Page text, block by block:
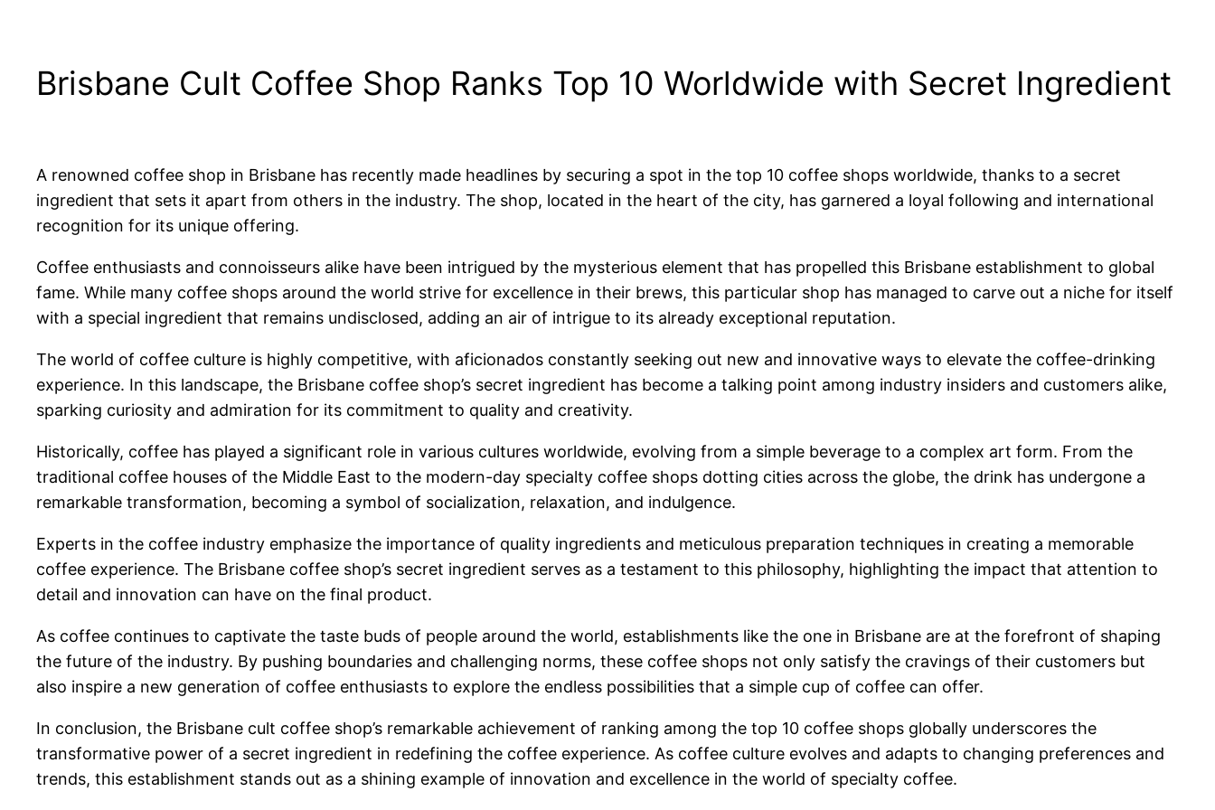
Brisbane Cult Coffee Shop Ranks Top 10 Worldwide with Secret Ingredient
A renowned coffee shop in Brisbane has recently made headlines by securing a spot in the top 10 coffee shops worldwide, thanks to a secret
ingredient that sets it apart from others in the industry. The shop, located in the heart of the city, has garnered a loyal following and international
recognition for its unique offering.
Coffee enthusiasts and connoisseurs alike have been intrigued by the mysterious element that has propelled this Brisbane establishment to global
fame. While many coffee shops around the world strive for excellence in their brews, this particular shop has managed to carve out a niche for itself
with a special ingredient that remains undisclosed, adding an air of intrigue to its already exceptional reputation.
The world of coffee culture is highly competitive, with aficionados constantly seeking out new and innovative ways to elevate the coffee-drinking
experience. In this landscape, the Brisbane coffee shop’s secret ingredient has become a talking point among industry insiders and customers alike,
sparking curiosity and admiration for its commitment to quality and creativity.
Historically, coffee has played a significant role in various cultures worldwide, evolving from a simple beverage to a complex art form. From the
traditional coffee houses of the Middle East to the modern-day specialty coffee shops dotting cities across the globe, the drink has undergone a
remarkable transformation, becoming a symbol of socialization, relaxation, and indulgence.
Experts in the coffee industry emphasize the importance of quality ingredients and meticulous preparation techniques in creating a memorable
coffee experience. The Brisbane coffee shop’s secret ingredient serves as a testament to this philosophy, highlighting the impact that attention to
detail and innovation can have on the final product.
As coffee continues to captivate the taste buds of people around the world, establishments like the one in Brisbane are at the forefront of shaping
the future of the industry. By pushing boundaries and challenging norms, these coffee shops not only satisfy the cravings of their customers but
also inspire a new generation of coffee enthusiasts to explore the endless possibilities that a simple cup of coffee can offer.
In conclusion, the Brisbane cult coffee shop’s remarkable achievement of ranking among the top 10 coffee shops globally underscores the
transformative power of a secret ingredient in redefining the coffee experience. As coffee culture evolves and adapts to changing preferences and
trends, this establishment stands out as a shining example of innovation and excellence in the world of specialty coffee.